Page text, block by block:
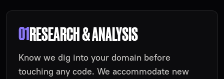
01RESEARCH & ANALYSIS
Know we dig into your domain before
touching any code. We accommodate new